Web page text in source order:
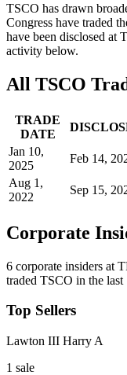
TSCO has drawn
Congress have traded
have been disclosed at
activity below.
All TSCO
TRADE
DATE
Jan 10,
2025
Feb 14,
Aug 1,
2022
Sep 15,
Corporate
6 corporate insiders at
traded TSCO in the
Top Sellers
Lawton III Harry A
1 sale